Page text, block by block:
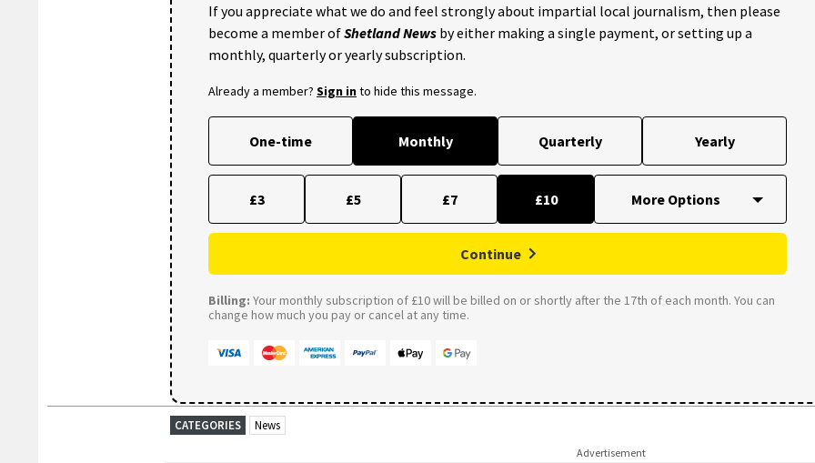
If you appreciate what we do and feel strongly about impartial local journalism, then please
become a member ofShetland News by either making a single payment, or setting up a
monthly, quarterly or yearly subscription.
Already a member? Sign into hide this message.
One-time Monthly Quarterly Yearly
£3 £5 £7 £10
Continue
Billing: Your monthly subscription of £10 will be billed on or shortly after the 17th of each month. You can
change how much you pay or cancel at any time.
CATEGORIES News
Advertisement